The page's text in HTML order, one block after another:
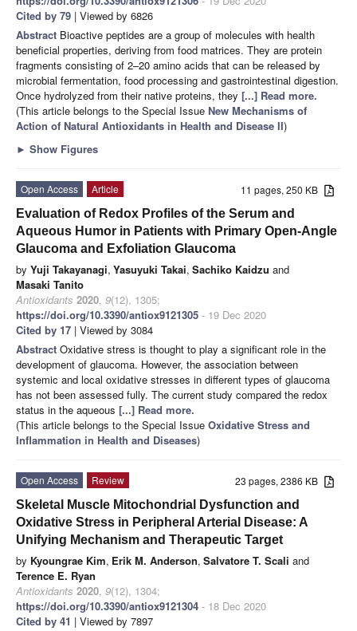
Cited by 79 | Viewed by 6826
Abstract Bioactive peptides are a group of molecules with health
beneficial properties, deriving from food matrices. They are protein
fragments consisting of 2–20 amino acids that can be released by
microbial fermentation, food processing and gastrointestinal digestion.
Once hydrolyzed from their native proteins, they [...] Read more.
(This article belongs to the Special Issue New Mechanisms of
Action of Natural Antioxidants in Health and Disease II)
► Show Figures
11 pages, 250 KB
Open Access
Article
Evaluation of Redox Profiles of the Serum and
Aqueous Humor in Patients with Primary Open-Angle
Glaucoma and Exfoliation Glaucoma
by Yuji Takayanagi, Yasuyuki Takai, Sachiko Kaidzu and
Masaki Tanito
Antioxidants 2020, 9(12), 1305;
https://doi.org/10.3390/antiox9121305 - 19 Dec 2020
Cited by 17 | Viewed by 3084
Abstract Oxidative stress is thought to play a significant role in the
development of glaucoma. However, the association between
systemic and local oxidative stresses in different types of glaucoma
has not been assessed fully. The current study compared the redox
status in the aqueous [...] Read more.
(This article belongs to the Special Issue Oxidative Stress and
Inflammation in Health and Diseases)
23 pages, 2386 KB
Open Access
Review
Skeletal Muscle Mitochondrial Dysfunction and
Oxidative Stress in Peripheral Arterial Disease: A
Unifying Mechanism and Therapeutic Target
by Kyoungrae Kim, Erik M. Anderson, Salvatore T. Scali and
Terence E. Ryan
Antioxidants 2020, 9(12), 1304;
https://doi.org/10.3390/antiox9121304 - 18 Dec 2020
Cited by 41 | Viewed by 7897